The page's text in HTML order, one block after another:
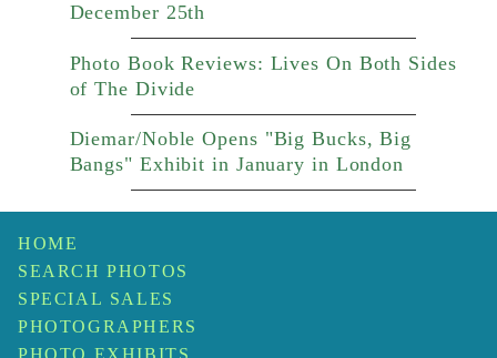
December 25th
Photo Book Reviews: Lives On Both Sides
of The Divide
Diemar/Noble Opens "Big Bucks, Big
Bangs" Exhibit in January in London
HOME
SEARCH PHOTOS
SPECIAL SALES
PHOTOGRAPHERS
PHOTO EXHIBITS